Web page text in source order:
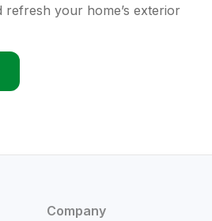
your home’s exterior
Company